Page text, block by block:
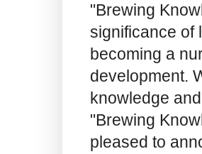
"Brewing
significance of
becoming a
development.
knowledge
"Brewing
pleased to